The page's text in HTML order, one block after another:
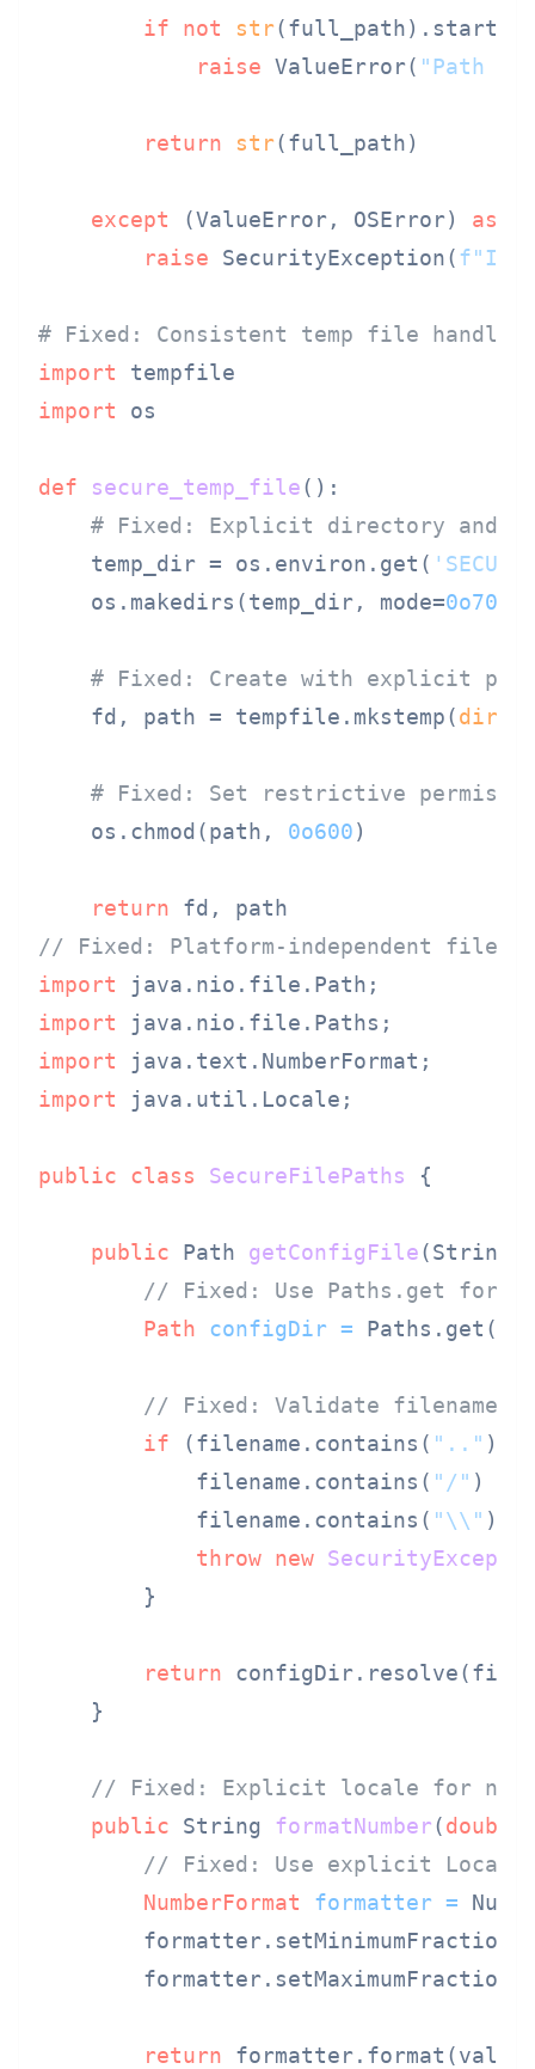
if not str
raise ValueError( "Path
return str(full_path)
except (ValueError, OSError) as
raise SecurityException(
# Fixed: Consistent temp file
import
import os
def secure_temp_file():
# Fixed: Explicit directory and
    temp_dir = os.environ.get(
    os.makedirs(temp_dir, mode=
0o700
# Fixed: Create with explicit
    fd, path = tempfile.mkstemp(
dir
# Fixed: Set restrictive
    os.chmod(path,
0o600)
return
// Fixed: Platform-independent file
import
import
import
import java.util.Locale;
public class SecureFilePaths {
public Path getConfigFile(String
// Fixed: Use Paths.get for
Path
configDir = Paths.get(
// Fixed: Validate filename
if (filename.contains( ".." )
            filename.contains(
"/" ) ||
            filename.contains(
"\\" ))
throw new
        }
return
    }
// Fixed: Explicit locale for
public String formatNumber(double
// Fixed: Use explicit Locale
NumberFormat
formatter =
return